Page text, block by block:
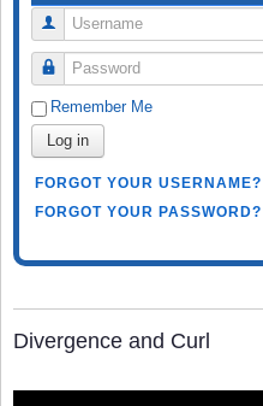
Username
Password
Remember Me
Log in
FORGOT YOUR USERNAME?
FORGOT YOUR PASSWORD?
Divergence and Curl